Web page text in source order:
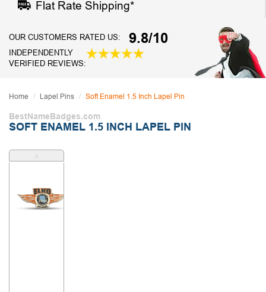
Flat Rate Shipping*
OUR CUSTOMERS RATED US: 9.8/10
INDEPENDENTLY
VERIFIED REVIEWS:
Home Lapel Pins Soft Enamel 1.5 Inch Lapel Pin
BestNameBadges.com
SOFT ENAMEL 1.5 INCH LAPEL PIN
˄